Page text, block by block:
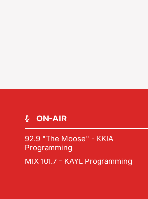
ON-AIR
92.9 "The Moose" - KKIA
Programming
MIX 101.7 - KAYL Programming